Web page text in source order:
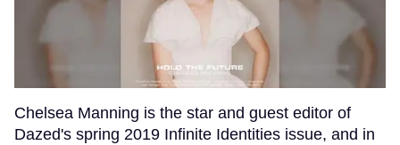
Chelsea Manning is the star and guest editor of
Dazed's spring 2019 Infinite Identities issue, and in